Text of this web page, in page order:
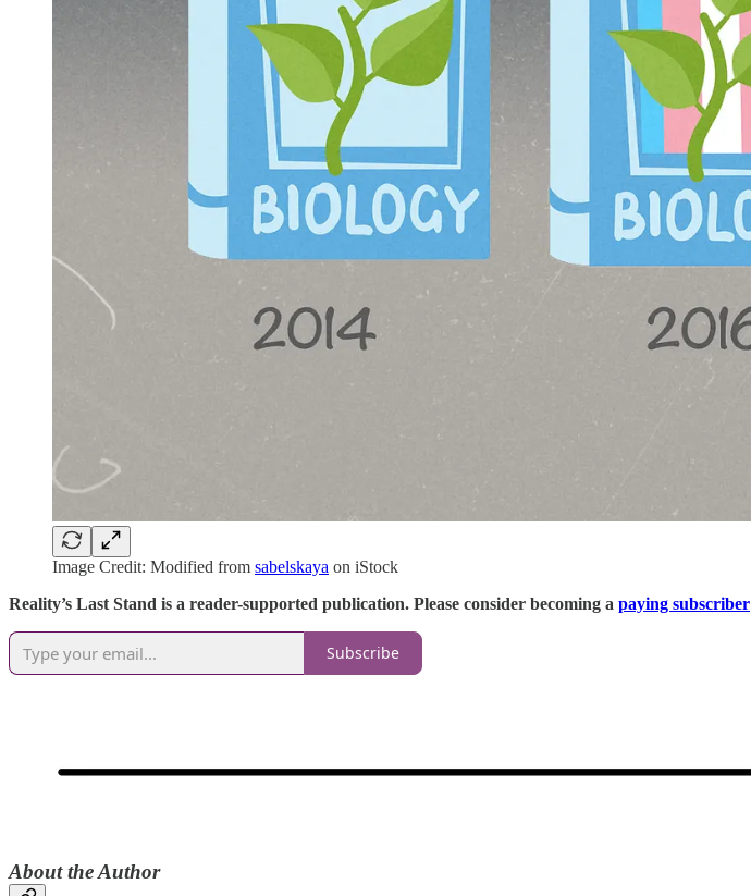
Image Credit: Modified from sabelskaya on iStock
Reality’s Last Stand is a reader-supported publication. Please consider becoming a paying subscriber
Subscribe
​About the Author